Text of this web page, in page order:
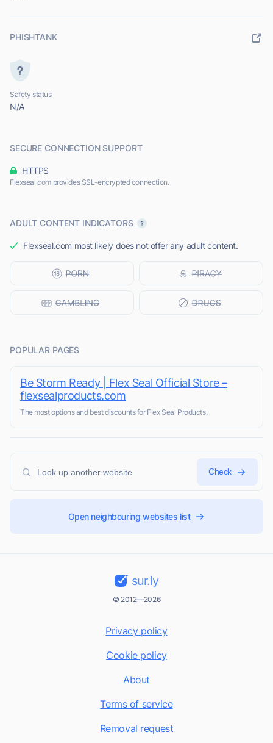
PHISHTANK
Safety status
N/A
SECURE CONNECTION SUPPORT
HTTPS
Flexseal.com provides SSL-encrypted connection.
ADULT CONTENT INDICATORS
Flexseal.com most likely does not offer any adult content.
POPULAR PAGES
Be Storm Ready | Flex Seal Official Store –
flexsealproducts.com
The most options and best discounts for Flex Seal Products.
Check
Open neighbouring websites list
sur.ly
© 2012—2026
Privacy policy
Cookie policy
About
Terms of service
Removal request